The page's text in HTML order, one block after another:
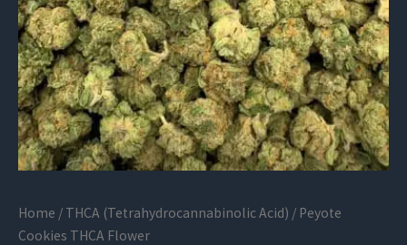
Home / THCA (Tetrahydrocannabinolic Acid) / Peyote
Cookies THCA Flower